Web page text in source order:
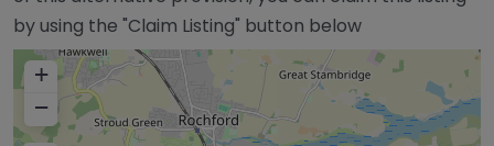
by using the "Claim Listing" button below
+
−